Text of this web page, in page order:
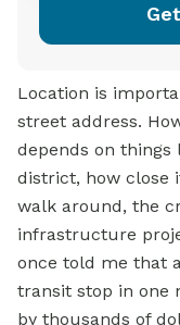
Location is
street address.
depends on things
district, how close
walk around, the
infrastructure
once told me that
transit stop in one
by thousands of